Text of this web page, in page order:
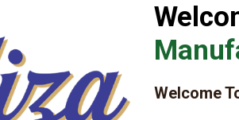
Welcome